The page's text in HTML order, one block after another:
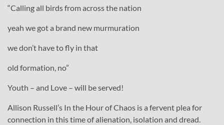
“Calling all birds from across the nation
yeah we got a brand new murmuration
we don’t have to fly in that
old formation, no”
Youth – and Love – will be served!
Allison Russell’s In the Hour of Chaos is a fervent plea for
connection in this time of alienation, isolation and dread.